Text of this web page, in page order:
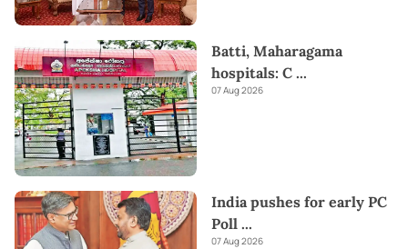
Batti, Maharagama
hospitals: C ...
07 Aug 2026
India pushes for early PC
Poll ...
07 Aug 2026